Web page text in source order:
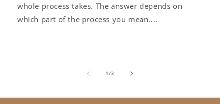
whole process takes. The answer depends on
which part of the process you mean....
1 /of
3